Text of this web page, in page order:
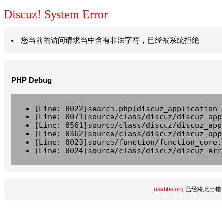
Discuz! System Error
您当前的访问请求当中含有非法字符，已经被系统拒绝
PHP Debug
[Line:
[Line: 0071]source/class/discuz/
[Line: 0561]source/class/discuz/
[Line: 0362]source/class/discuz/
[Line: 0023]source/function/
[Line: 0024]source/class/discuz/
usabbs.org 已经将此出